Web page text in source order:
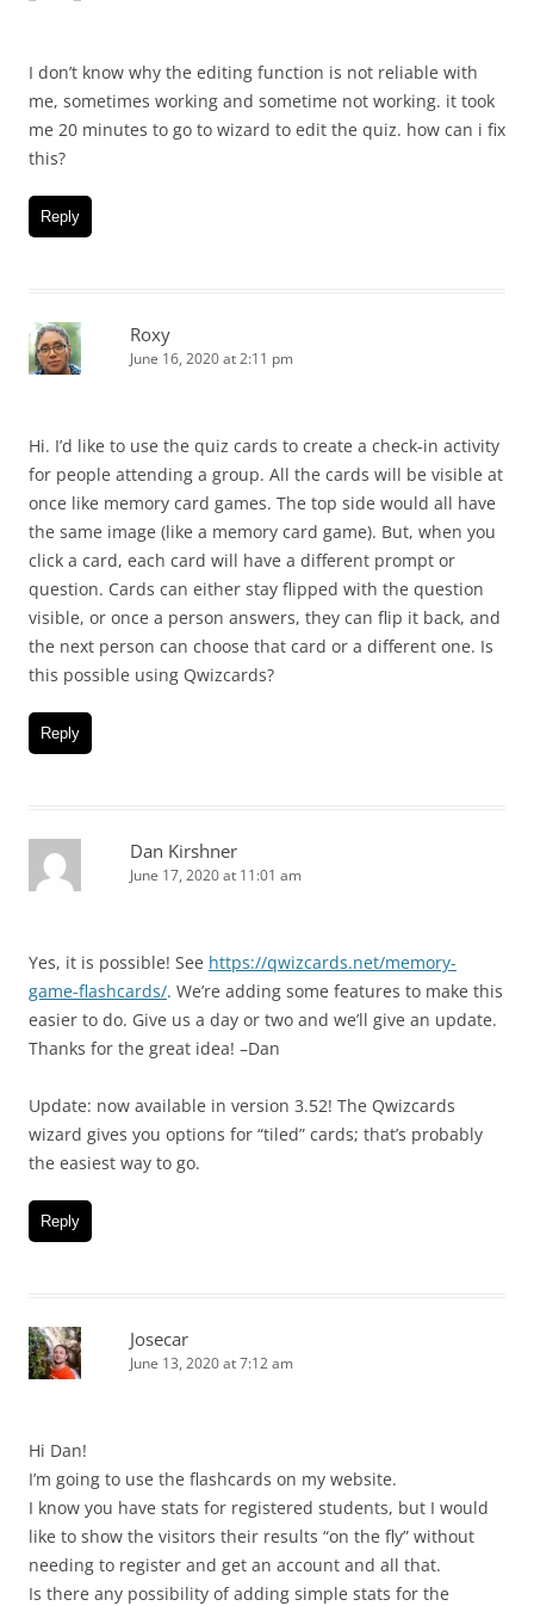
I don’t know why the editing function is not reliable with
me, sometimes working and sometime not working. it took
me 20 minutes to go to wizard to edit the quiz. how can i fix
this?
Reply
Roxy
June 16, 2020 at 2:11 pm
Hi. I’d like to use the quiz cards to create a check-in activity
for people attending a group. All the cards will be visible at
once like memory card games. The top side would all have
the same image (like a memory card game). But, when you
click a card, each card will have a different prompt or
question. Cards can either stay flipped with the question
visible, or once a person answers, they can flip it back, and
the next person can choose that card or a different one. Is
this possible using Qwizcards?
Reply
Dan Kirshner
June 17, 2020 at 11:01 am
Yes, it is possible! See https://qwizcards.net/memory-
game-flashcards/. We’re adding some features to make this
easier to do. Give us a day or two and we’ll give an update.
Thanks for the great idea! –Dan
Update: now available in version 3.52! The Qwizcards
wizard gives you options for “tiled” cards; that’s probably
the easiest way to go.
Reply
Josecar
June 13, 2020 at 7:12 am
Hi Dan!
I’m going to use the flashcards on my website.
I know you have stats for registered students, but I would
like to show the visitors their results “on the fly” without
needing to register and get an account and all that.
Is there any possibility of adding simple stats for the